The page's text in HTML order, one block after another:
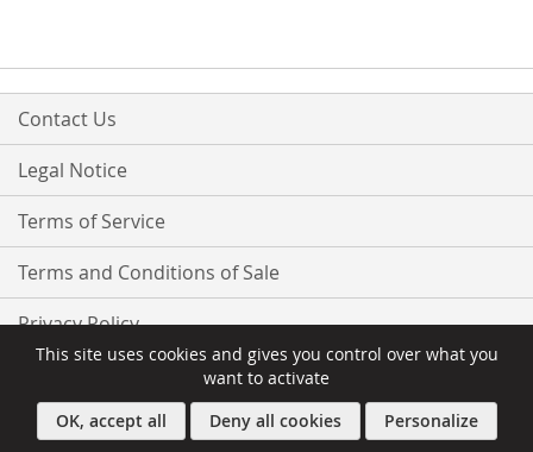
Contact Us
Legal Notice
Terms of Service
Terms and Conditions of Sale
Privacy Policy
Copyright © 2016-present Owebia. All rights reserved.
This site uses cookies and gives you control over what you
want to activate
OK, accept all
Deny all cookies Personalize